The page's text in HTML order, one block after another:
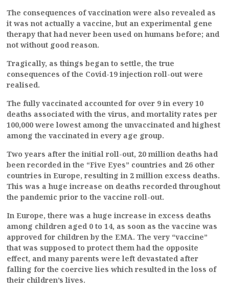
The consequences of vaccination were also revealed as
it was not actually a vaccine, but an experimental gene
therapy that had never been used on humans before; and
not without good reason.
Tragically, as things began to settle, the true
consequences of the Covid-19 injection roll-out were
realised.
The fully vaccinated accounted for over 9 in every 10
deaths associated with the virus, and mortality rates per
100,000 were lowest among the unvaccinated and highest
among the vaccinated in every age group.
Two years after the initial roll-out, 20 million deaths had
been recorded in the “Five Eyes” countries and 26 other
countries in Europe, resulting in 2 million excess deaths.
This was a huge increase on deaths recorded throughout
the pandemic prior to the vaccine roll-out.
In Europe, there was a huge increase in excess deaths
among children aged 0 to 14, as soon as the vaccine was
approved for children by the EMA. The very “vaccine”
that was supposed to protect them had the opposite
effect, and many parents were left devastated after
falling for the coercive lies which resulted in the loss of
their children’s lives.